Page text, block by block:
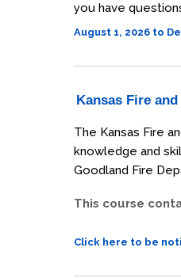
you have
August 1, 2026 to
Kansas Fire
The Kansas Fire
knowledge and
Goodland Fire
This course
Click here to be